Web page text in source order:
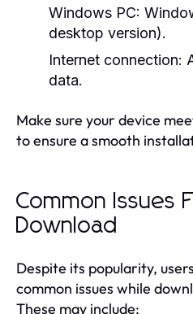
Windows PC:
desktop version).
Internet connection:
data.
Make sure your device
to ensure a smooth
Common Issues
Download
Despite its popularity,
common issues while
These may include: